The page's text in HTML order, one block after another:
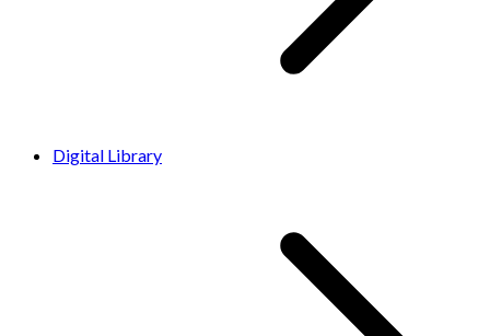
Digital Library